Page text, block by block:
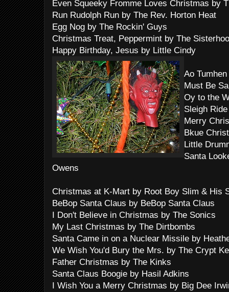
Even Squeeky Fromme Loves Christmas by
Run Rudolph Run by The Rev. Horton Heat
Egg Nog by The Rockin' Guys
Christmas Treat, Peppermint by The
Happy Birthday, Jesus by Little Cindy
Ao
Must Be
Oy to the
Sleigh
Merry
Bkue
Little
Santa
Owens
Christmas at K-Mart by Root Boy Slim & His
BeBop Santa Claus by BeBop Santa Claus
I Don't Believe in Christmas by The Sonics
My Last Christmas by The Dirtbombs
Santa Came in on a Nuclear Missile by
We Wish You'd Bury the Mrs. by The Crypt
Father Christmas by The Kinks
Santa Claus Boogie by Hasil Adkins
I Wish You a Merry Christmas by Big Dee